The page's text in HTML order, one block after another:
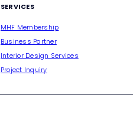
SERVICES
MHF Membership
Business Partner
Interior Design Services
Project Inquiry